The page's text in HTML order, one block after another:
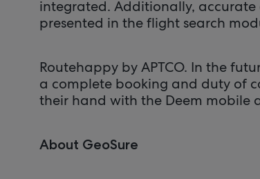
integrated. Additionally,
presented in the flight search
Routehappy by APTCO. In the
a complete booking and duty of
their hand with the Deem mobile
About GeoSure